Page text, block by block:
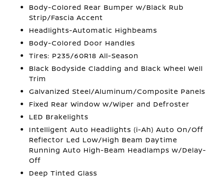
Body-Colored Rear Bumper w/Black Rub
Strip/Fascia Accent
Headlights-Automatic Highbeams
Body-Colored Door Handles
Tires: P235/60R18 All-Season
Black Bodyside Cladding and Black Wheel Well
Trim
Galvanized Steel/Aluminum/Composite Panels
Fixed Rear Window w/Wiper and Defroster
LED Brakelights
Intelligent Auto Headlights (i-Ah) Auto On/Off
Reflector Led Low/High Beam Daytime
Running Auto High-Beam Headlamps w/Delay-
Off
Deep Tinted Glass